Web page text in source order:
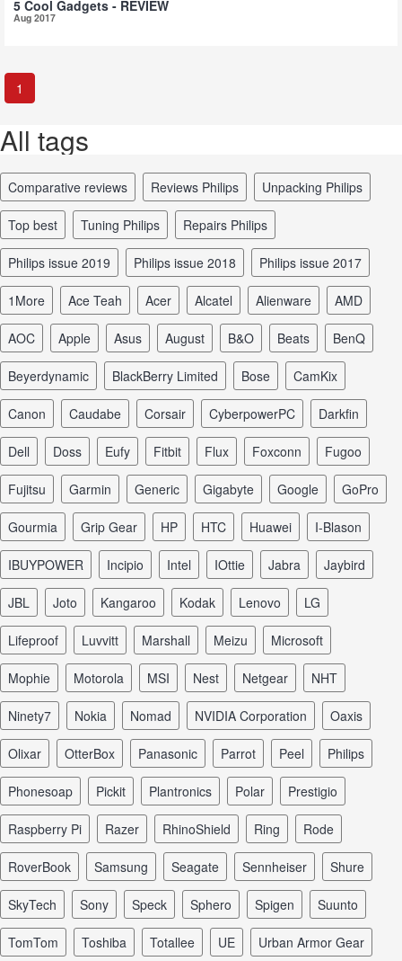
5 Cool Gadgets - REVIEW
Aug 2017
1
All tags
comparative reviews reviews Philips unpacking Philips
top best tuning Philips repairs Philips
Philips issue 2019 Philips issue 2018 Philips issue 2017
1More Ace Teah Acer Alcatel Alienware AMD
AOC Apple Asus August B&O Beats BenQ
Beyerdynamic BlackBerry Limited Bose CamKix
Canon Caudabe Corsair CyberpowerPC Darkfin
Dell Doss Eufy Fitbit Flux Foxconn Fugoo
Fujitsu Garmin Generic Gigabyte Google GoPro
Gourmia Grip Gear HP HTC Huawei I-Blason
iBUYPOWER Incipio Intel iOttie Jabra Jaybird
JBL Joto Kangaroo Kodak Lenovo LG
Lifeproof Luvvitt Marshall Meizu Microsoft
Mophie Motorola MSI Nest Netgear NHT
Ninety7 Nokia Nomad NVIDIA Corporation Oaxis
Olixar OtterBox Panasonic Parrot Peel Philips
Phonesoap Pickit Plantronics Polar Prestigio
Raspberry Pi Razer RhinoShield Ring Rode
RoverBook Samsung Seagate Sennheiser Shure
SkyTech Sony Speck Sphero Spigen Suunto
TomTom Toshiba Totallee UE Urban Armor Gear